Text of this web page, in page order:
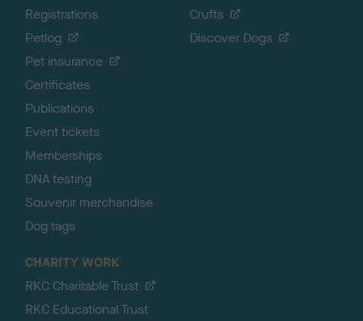
Registrations
Petlog
Pet insurance
Certificates
Publications
Event tickets
Memberships
DNA testing
Souvenir merchandise
Dog tags
Crufts
Discover Dogs
CHARITY WORK
RKC Charitable Trust
RKC Educational Trust